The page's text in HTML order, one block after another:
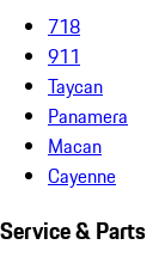
718
911
Taycan
Panamera
Macan
Cayenne
Service & Parts